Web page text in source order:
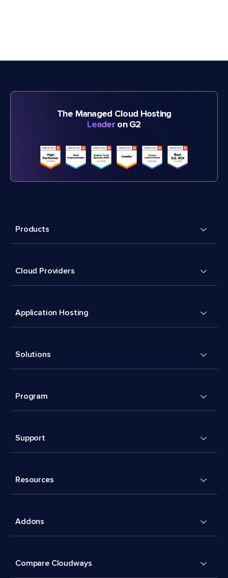
The Managed Cloud Hosting
Leader on G2
Products
Cloud Providers
Application Hosting
Solutions
Program
Support
Resources
Addons
Compare Cloudways